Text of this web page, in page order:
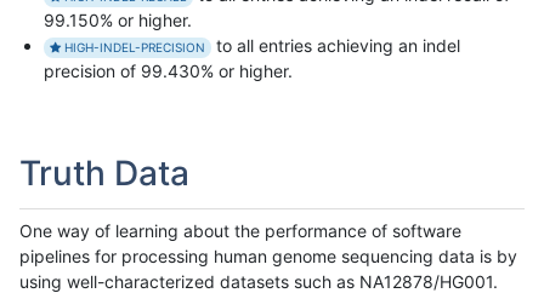
99.150% or higher.
HIGH-INDEL-PRECISION
to all entries achieving an indel
precision of 99.430% or higher.
Truth Data
One way of learning about the performance of software
pipelines for processing human genome sequencing data is by
using well-characterized datasets such as NA12878/HG001.